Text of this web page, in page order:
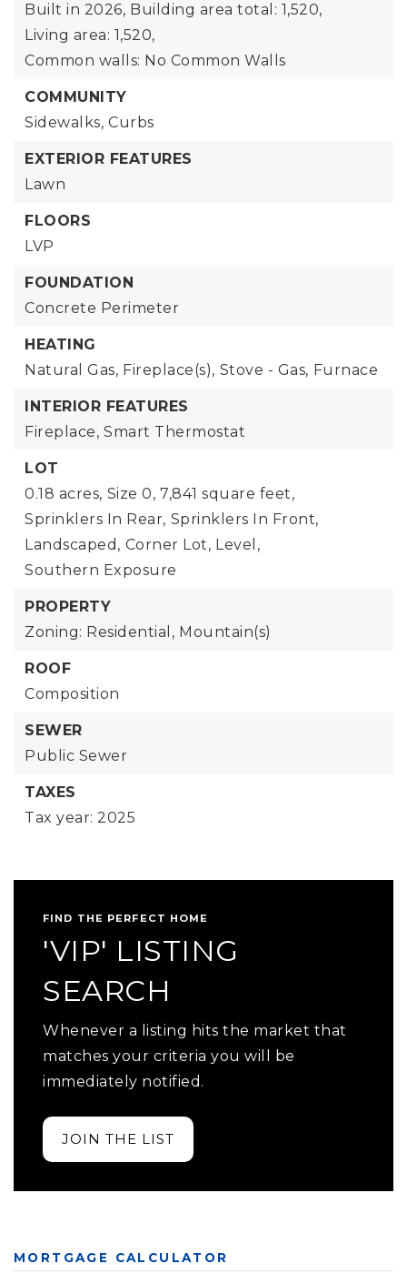
Built in 2026, Building area total: 1,520,
Living area: 1,520,
Common walls: No Common Walls
COMMUNITY
Sidewalks, Curbs
EXTERIOR FEATURES
Lawn
FLOORS
LVP
FOUNDATION
Concrete Perimeter
HEATING
Natural Gas, Fireplace(s), Stove - Gas, Furnace
INTERIOR FEATURES
Fireplace, Smart Thermostat
LOT
0.18 acres, Size 0, 7,841 square feet,
Sprinklers In Rear, Sprinklers In Front,
Landscaped, Corner Lot, Level,
Southern Exposure
PROPERTY
Zoning: Residential, Mountain(s)
ROOF
Composition
SEWER
Public Sewer
TAXES
Tax year: 2025
FIND THE PERFECT HOME
'VIP' LISTING
SEARCH
Whenever a listing hits the market that
matches your criteria you will be
immediately notified.
JOIN THE LIST
MORTGAGE CALCULATOR